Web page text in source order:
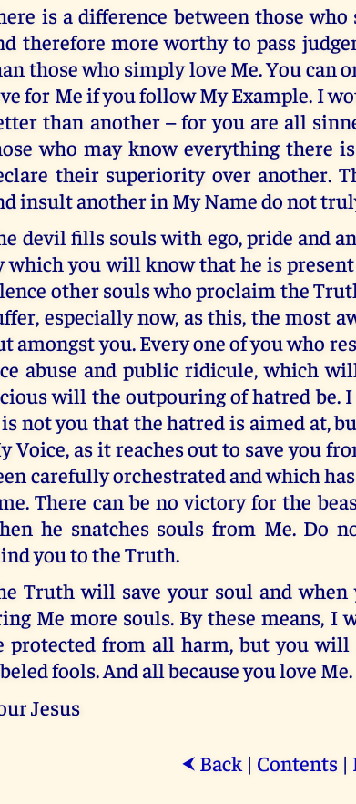
is a difference between those
therefore more worthy to pass
those who simply love Me. You can
for Me if you follow My Example. I
than another – for you are all
who may know everything there
their superiority over another.
insult another in My Name do not
devil fills souls with ego, pride and
which you will know that he is
other souls who proclaim the
especially now, as this, the most
amongst you. Every one of you who
abuse and public ridicule, which
will the outpouring of hatred be.
not you that the hatred is aimed at,
Voice, as it reaches out to save you
carefully orchestrated and which
There can be no victory for the
he snatches souls from Me. Do
you to the Truth.
Truth will save your soul and
Me more souls. By these means, I
protected from all harm, but you
fools. And all because you love Me.
Jesus
⮜ Back| Contents|